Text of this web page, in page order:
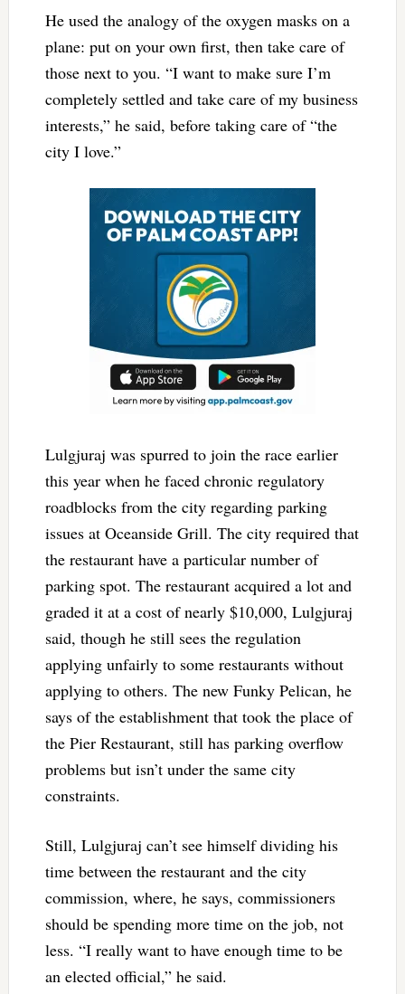
He used the analogy of the oxygen masks on a
plane: put on your own first, then take care of
those next to you. “I want to make sure I’m
completely settled and take care of my business
interests,” he said, before taking care of “the
city I love.”
Lulgjuraj was spurred to join the race earlier
this year when he faced chronic regulatory
roadblocks from the city regarding parking
issues at Oceanside Grill. The city required that
the restaurant have a particular number of
parking spot. The restaurant acquired a lot and
graded it at a cost of nearly $10,000, Lulgjuraj
said, though he still sees the regulation
applying unfairly to some restaurants without
applying to others. The new Funky Pelican, he
says of the establishment that took the place of
the Pier Restaurant, still has parking overflow
problems but isn’t under the same city
constraints.
Still, Lulgjuraj can’t see himself dividing his
time between the restaurant and the city
commission, where, he says, commissioners
should be spending more time on the job, not
less. “I really want to have enough time to be
an elected official,” he said.